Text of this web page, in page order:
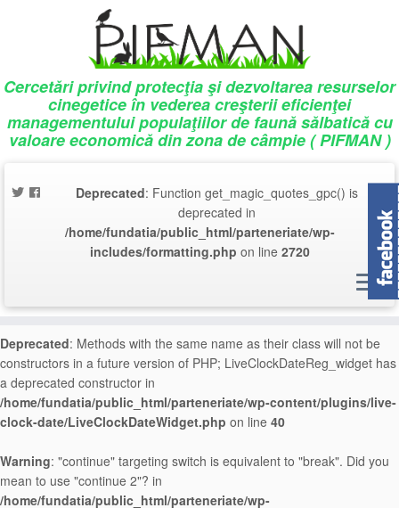
: Array and string offset access syntax with curly braces is
/home/fundatia/public_html/parteneriate/wp-
includes/script-loader.phpon line757
Deprecated: Array and string offset access syntax with curly braces is
deprecated in/home/fundatia/public_html/parteneriate/wp-
includes/script-loader.phpon line757
Deprecated
: Array and string offset access syntax with curly braces is
/home/fundatia/public_html/parteneriate/wp-
includes/script-loader.phpon line 758
: Array and string offset access syntax with curly braces is
includes/script-loader.phpon line758
Deprecated: Methods with the same name as their class will not be
constructors in a future version of PHP; LiveClockDateReg_widget has
a deprecated constructor in
/home/fundatia/public_html/parteneriate/wp-content/plugins/live-
clock-date/LiveClockDateWidget.php on line 40
Warning: "continue" targeting switch is equivalent to "break". Did you
mean to use "continue 2"? in
/home/fundatia/public_html/parteneriate/wp-
Cercetări privind protecţia şi dezvoltarea resurselor
cinegetice în vederea creşterii eficienţei
managementului populaţiilor de faună sălbatică cu
valoare economică din zona de câmpie ( PIFMAN )
Deprecated: Function get_magic_quotes_gpc() is
deprecated in
/home/fundatia/public_html/parteneriate/wp-
includes/formatting.php on line 2720